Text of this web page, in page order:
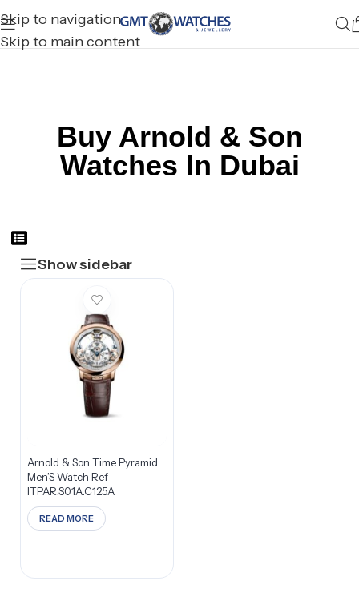
Skip to navigation
Skip to main content
Buy Arnold & Son
Watches In Dubai
Show sidebar
Arnold & Son Time Pyramid
Men’S Watch Ref
ITPAR.S01A.C125A
READ MORE